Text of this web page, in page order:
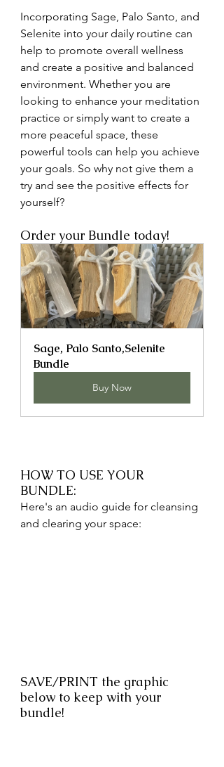
Incorporating Sage, Palo Santo, and
Selenite into your daily routine can
help to promote overall wellness
and create a positive and balanced
environment. Whether you are
looking to enhance your meditation
practice or simply want to create a
more peaceful space, these
powerful tools can help you achieve
your goals. So why not give them a
try and see the positive effects for
yourself?
Order your Bundle today!
Sage, Palo Santo,Selenite
Bundle
Buy Now
HOW TO USE YOUR
BUNDLE:
Here's an audio guide for cleansing
and clearing your space:
SAVE/PRINT the graphic
below to keep with your
bundle!